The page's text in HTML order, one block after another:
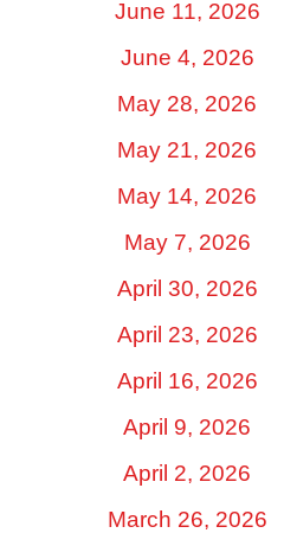
June 11, 2026
June 4, 2026
May 28, 2026
May 21, 2026
May 14, 2026
May 7, 2026
April 30, 2026
April 23, 2026
April 16, 2026
April 9, 2026
April 2, 2026
March 26, 2026